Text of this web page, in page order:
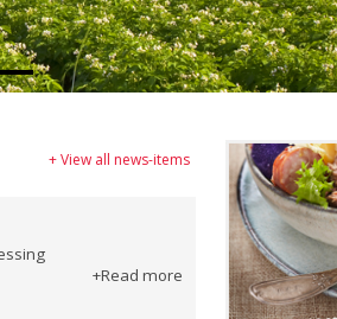
+ View all news-items
+Read more